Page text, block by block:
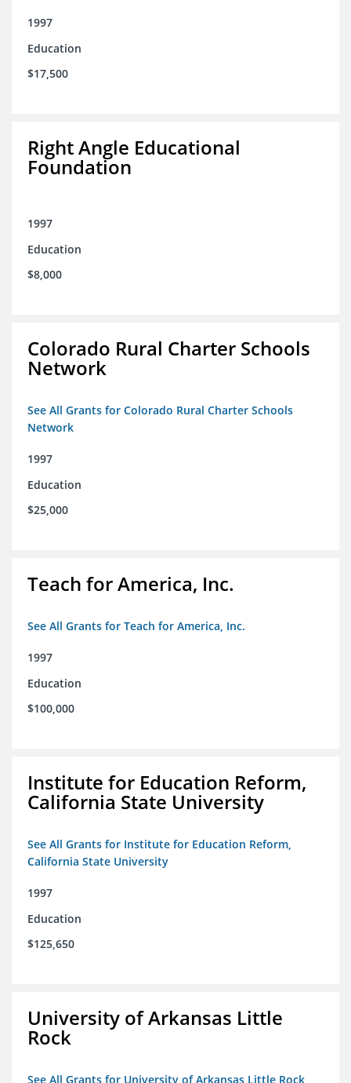
1997
Education
$17,500
Right Angle Educational
Foundation
1997
Education
$8,000
Colorado Rural Charter Schools
Network
See All Grants for Colorado Rural Charter Schools
Network
1997
Education
$25,000
Teach for America, Inc.
See All Grants for Teach for America, Inc.
1997
Education
$100,000
Institute for Education Reform,
California State University
See All Grants for Institute for Education Reform,
California State University
1997
Education
$125,650
University of Arkansas Little
Rock
See All Grants for University of Arkansas Little Rock